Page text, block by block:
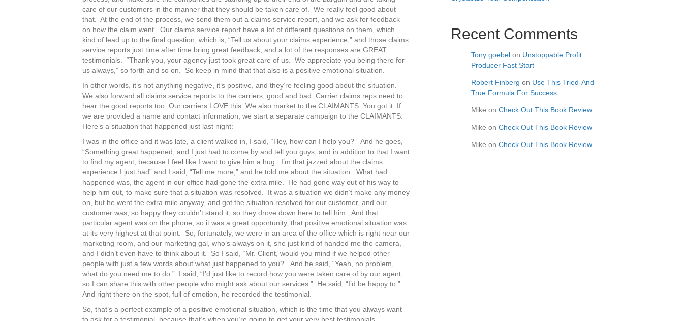
care of our customers in the manner that they should be taken care of. We really feel good about
that. At the end of the process, we send them out a claims service report, and we ask for feedback
on how the claim went. Our claims service report have a lot of different questions on them, which
kind of lead up to the final question, which is, “Tell us about your claims experience,” and those claims
service reports just time after time bring great feedback, and a lot of the responses are GREAT
testimonials. “Thank you, your agency just took great care of us. We appreciate you being there for
us always,” so forth and so on. So keep in mind that that also is a positive emotional situation.
In other words, it’s not anything negative, it’s positive, and they’re feeling good about the situation.
We also forward all claims service reports to the carriers, good and bad. Carrier claims reps need to
hear the good reports too. Our carriers LOVE this. We also market to the CLAIMANTS. You got it. If
we are provided a name and contact information, we start a separate campaign to the CLAIMANTS.
Here’s a situation that happened just last night:
I was in the office and it was late, a client walked in, I said, “Hey, how can I help you?” And he goes,
“Something great happened, and I just had to come by and tell you guys, and in addition to that I want
to find my agent, because I feel like I want to give him a hug. I’m that jazzed about the claims
experience I just had” and I said, “Tell me more,” and he told me about the situation. What had
happened was, the agent in our office had gone the extra mile. He had gone way out of his way to
help him out, to make sure that a situation was resolved. It was a situation we didn’t make any money
on, but he went the extra mile anyway, and got the situation resolved for our customer, and our
customer was, so happy they couldn’t stand it, so they drove down here to tell him. And that
particular agent was on the phone, so it was a great opportunity, that positive emotional situation was
at its very highest at that point. So, fortunately, we were in an area of the office which is right near our
marketing room, and our marketing gal, who’s always on it, she just kind of handed me the camera,
and I didn’t even have to think about it. So I said, “Mr. Client, would you mind if we helped other
people with just a few words about what just happened to you?” And he said, “Yeah, no problem,
what do you need me to do.” I said, “I’d just like to record how you were taken care of by our agent,
so I can share this with other people who might ask about our services.” He said, “I’d be happy to.”
And right there on the spot, full of emotion, he recorded the testimonial.
So, that’s a perfect example of a positive emotional situation, which is the time that you always want
Recent Comments
Tony goebel on Unstoppable Profit
Producer Fast Start
Robert Finberg on Use This Tried-And-
True Formula For Success
Mike on Check Out This Book Review
Mike on Check Out This Book Review
Mike on Check Out This Book Review